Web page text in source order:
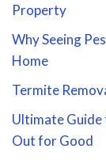
Property
Why Seeing
Home
Termite
Ultimate
Out for Good